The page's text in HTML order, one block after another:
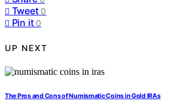
Tweet 0
Pin it 0
UP NEXT
The Pros and Cons of Numismatic Coins in Gold IRAs